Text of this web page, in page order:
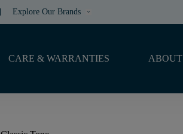
Explore Our Brands keyboard_arrow_down
CARE & WARRANTIES ABOUT